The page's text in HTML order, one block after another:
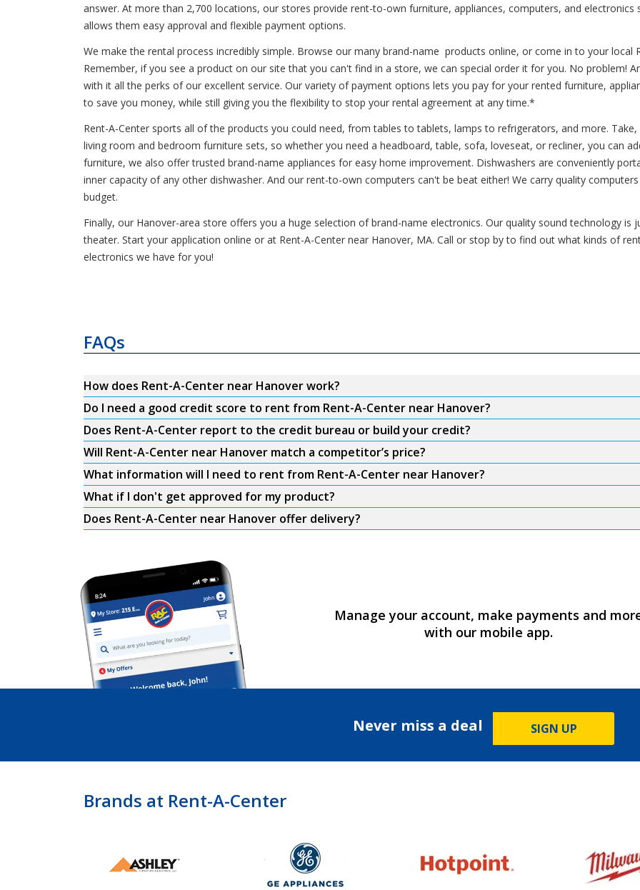
answer. At more than 2,700 locations, our stores provide rent-to-own furniture, appliances, computers, and
allows them easy approval and flexible payment options.
We make the rental process incredibly simple. Browse our many brand-name products online, or come in to your local
Remember, if you see a product on our site that you can't find in a store, we can special order it for you. No problem!
with it all the perks of our excellent service. Our variety of payment options lets you pay for your rented furniture,
to save you money, while still giving you the flexibility to stop your rental agreement at any time.*
Rent-A-Center sports all of the products you could need, from tables to tablets, lamps to refrigerators, and more.
living room and bedroom furniture sets, so whether you need a headboard, table, sofa, loveseat, or recliner, you can
furniture, we also offer trusted brand-name appliances for easy home improvement. Dishwashers are conveniently
inner capacity of any other dishwasher. And our rent-to-own computers can't be beat either! We carry quality
budget.
Finally, our Hanover-area store offers you a huge selection of brand-name electronics. Our quality sound technology
theater. Start your application online or at Rent-A-Center near Hanover, MA. Call or stop by to find out what kinds of
electronics we have for you!
FAQs
How does Rent-A-Center near Hanover work?
Do I need a good credit score to rent from Rent-A-Center near Hanover?
Does Rent-A-Center report to the credit bureau or build your credit?
Will Rent-A-Center near Hanover match a competitor’s price?
What information will I need to rent from Rent-A-Center near Hanover?
What if I don't get approved for my product?
Does Rent-A-Center near Hanover offer delivery?
Manage your account, make payments and
with our mobile app.
Never miss a deal SIGN UP
Brands at Rent-A-Center